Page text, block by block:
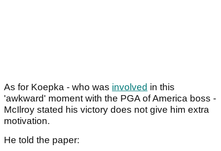
As for Koepka - who was involved in this
'awkward' moment with the PGA of America boss -
McIlroy stated his victory does not give him extra
motivation.
He told the paper: